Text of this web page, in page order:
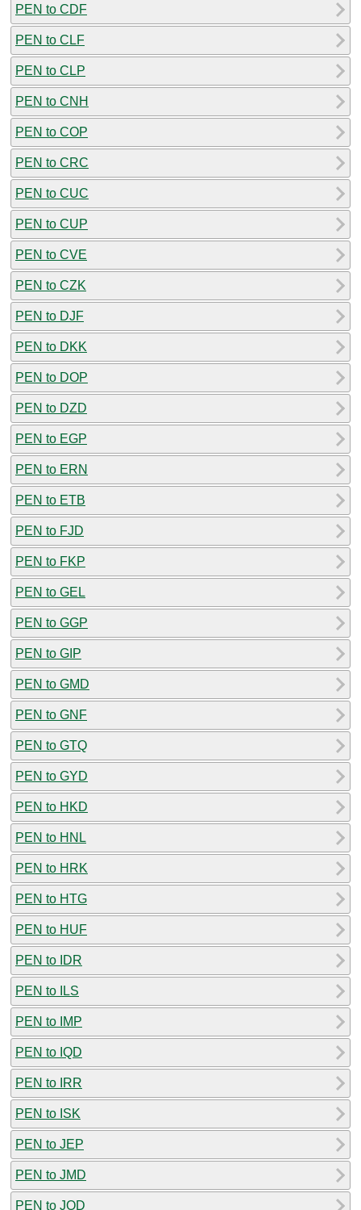
PEN to CDF
PEN to CLF
PEN to CLP
PEN to CNH
PEN to COP
PEN to CRC
PEN to CUC
PEN to CUP
PEN to CVE
PEN to CZK
PEN to DJF
PEN to DKK
PEN to DOP
PEN to DZD
PEN to EGP
PEN to ERN
PEN to ETB
PEN to FJD
PEN to FKP
PEN to GEL
PEN to GGP
PEN to GIP
PEN to GMD
PEN to GNF
PEN to GTQ
PEN to GYD
PEN to HKD
PEN to HNL
PEN to HRK
PEN to HTG
PEN to HUF
PEN to IDR
PEN to ILS
PEN to IMP
PEN to IQD
PEN to IRR
PEN to ISK
PEN to JEP
PEN to JMD
PEN to JOD